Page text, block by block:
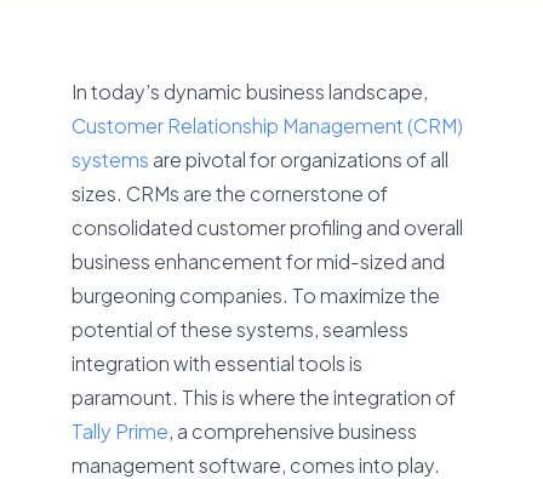
In today’s dynamic business landscape,
Customer Relationship Management (CRM)
systems are pivotal for organizations of all
sizes. CRMs are the cornerstone of
consolidated customer profiling and overall
business enhancement for mid-sized and
burgeoning companies. To maximize the
potential of these systems, seamless
integration with essential tools is
paramount. This is where the integration of
Tally Prime, a comprehensive business
management software, comes into play.